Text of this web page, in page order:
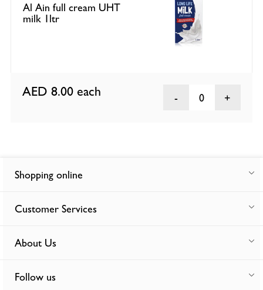
Al Ain full cream UHT
milk 1ltr
AED 8.00 each 0
Shopping online
Customer Services
About Us
Follow us